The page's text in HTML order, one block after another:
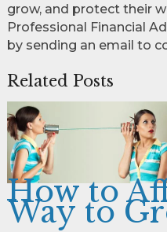
grow, and protect their
Professional Financial
by sending an email to
Related Posts
How to
Way to